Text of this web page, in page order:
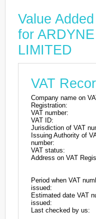
Value
for
LIMITED
VAT
Company name on
Registration:
VAT number:
VAT ID:
Jurisdiction of VAT
Issuing Authority of
number:
VAT status:
Address on VAT
Period when VAT
issued:
Estimated date VAT
issued:
Last checked by us: